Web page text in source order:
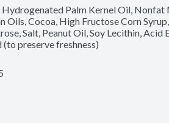
Hydrogenated Palm Kernel Oil,
Oils, Cocoa, High Fructose Corn
Salt, Peanut Oil, Soy Lecithin, Acid
preserve freshness)